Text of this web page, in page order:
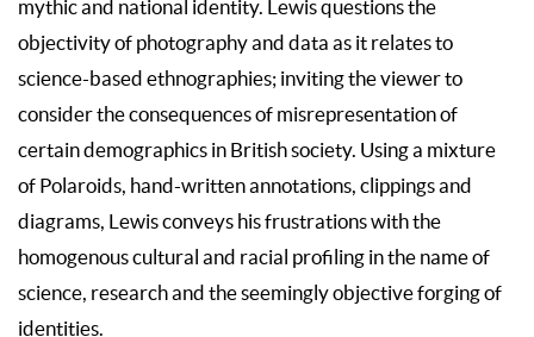
mythic and national identity. Lewis questions the
objectivity of photography and data as it relates to
science-based ethnographies; inviting the viewer to
consider the consequences of misrepresentation of
certain demographics in British society. Using a mixture
of Polaroids, hand-written annotations, clippings and
diagrams, Lewis conveys his frustrations with the
homogenous cultural and racial profiling in the name of
science, research and the seemingly objective forging of
identities.